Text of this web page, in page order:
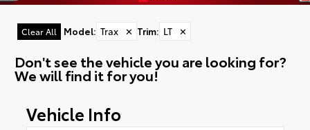
Clear All Model: Trax ✕ Trim: LT ✕
Don't see the vehicle you are looking for?
We will find it for you!
Vehicle Info